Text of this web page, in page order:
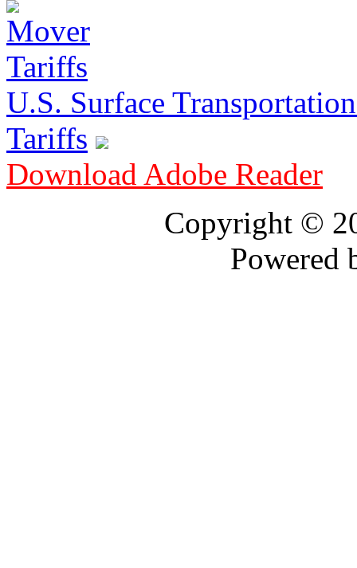
U.S. Surface
Tariffs
Download Adobe Reader
Copyright ©
Powered